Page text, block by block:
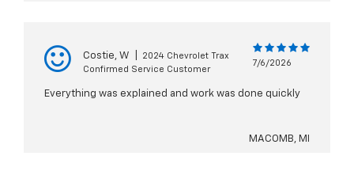
Costie, W
2024 Chevrolet Trax
Confirmed Service Customer
7/6/2026
Everything was explained and work was done quickly
MACOMB, MI